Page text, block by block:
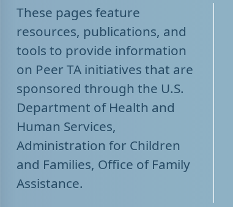
These pages feature
resources, publications, and
tools to provide information
on Peer TA initiatives that are
sponsored through the U.S.
Department of Health and
Human Services,
Administration for Children
and Families, Office of Family
Assistance.